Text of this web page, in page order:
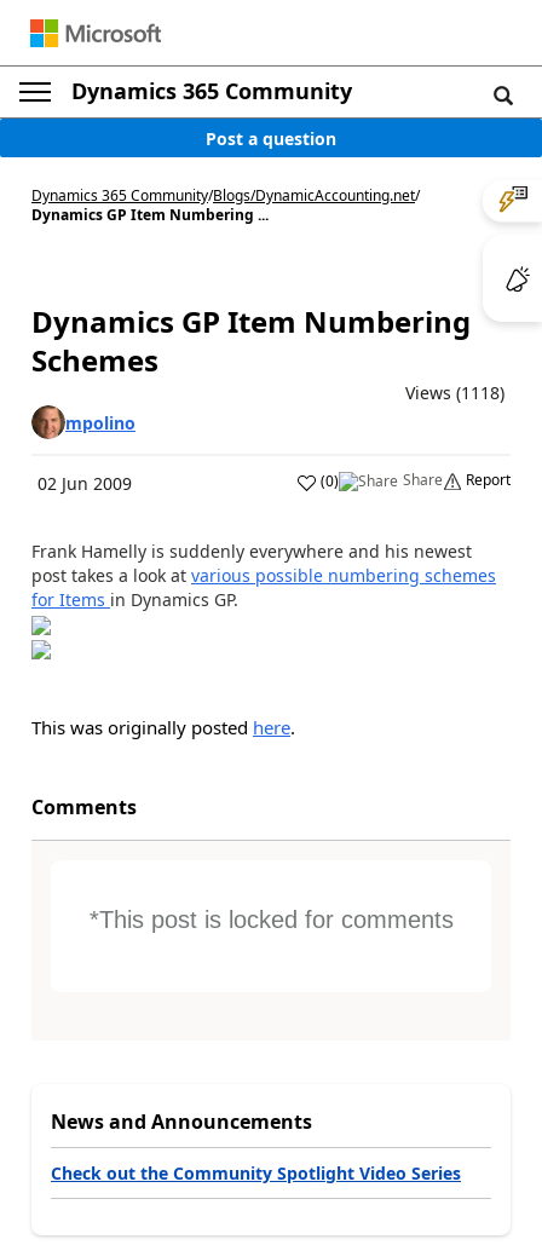
Dynamics 365 Community
Post a question
Dynamics 365 Community/Blogs/DynamicAccounting.net/
Dynamics GP Item Numbering ...
Dynamics GP Item Numbering
Schemes
Views (1118)
mpolino
02 Jun 2009 (0) Share Report
Frank Hamelly is suddenly everywhere and his newest
post takes a look at various possible numbering schemes
for Items in Dynamics GP.
This was originally posted here.
Comments
*This post is locked for comments
News and Announcements
Check out the Community Spotlight Video Series